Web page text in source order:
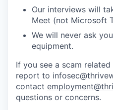
Our interviews will
Meet (not Microsoft
We will never ask
equipment.
If you see a scam
report to
contact
questions or concerns.